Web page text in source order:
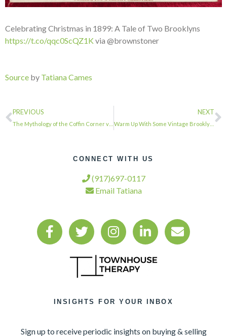
Celebrating Christmas in 1899: A Tale of Two Brooklyns
https://t.co/qqc0ScQZ1K via @brownstoner
Source by Tatiana Cames
PREVIOUS NEXT
Warm Up With Some Vintage Brooklyn Fireplaces (Photos) via @brownstoner…
CONNECT WITH US
(917)697-0117
Email Tatiana
INSIGHTS FOR YOUR INBOX
Sign up to receive periodic insights on buying & selling